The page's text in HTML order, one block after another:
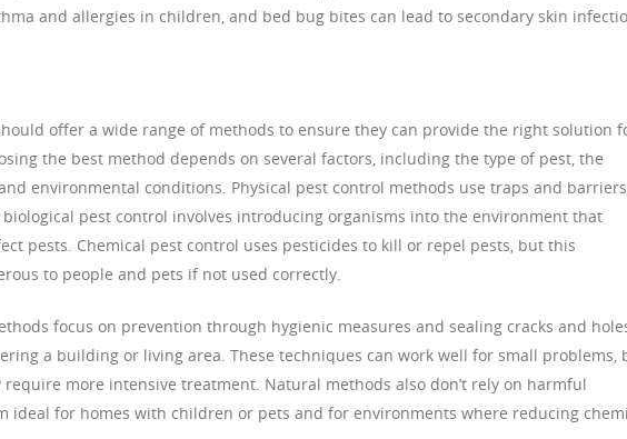
and allergies in children, and bed bug bites can lead to secondary skin
offer a wide range of methods to ensure they can provide the right solution
the best method depends on several factors, including the type of pest, the
environmental conditions. Physical pest control methods use traps and
biological pest control involves introducing organisms into the environment that
pests. Chemical pest control uses pesticides to kill or repel pests, but this
to people and pets if not used correctly.
focus on prevention through hygienic measures and sealing cracks and
a building or living area. These techniques can work well for small problems,
more intensive treatment. Natural methods also don’t rely on harmful
ideal for homes with children or pets and for environments where reducing